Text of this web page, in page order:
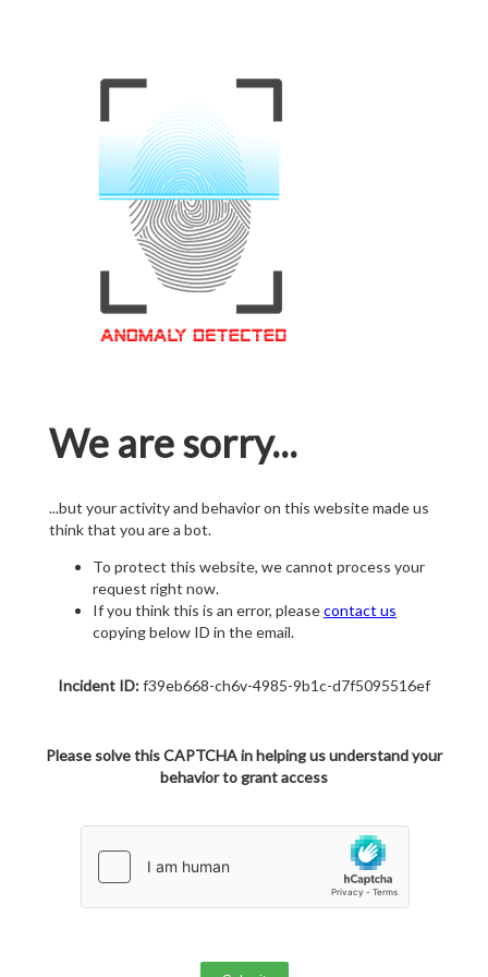
We are sorry...
...but your activity and behavior on this website made us
think that you are a bot.
To protect this website, we cannot process your
request right now.
If you think this is an error, pleasecontact us
copying below ID in the email.
Incident ID:f39eb668-ch6v-4985-9b1c-d7f5095516ef
Please solve this CAPTCHA in helping us understand your
behavior to grant access